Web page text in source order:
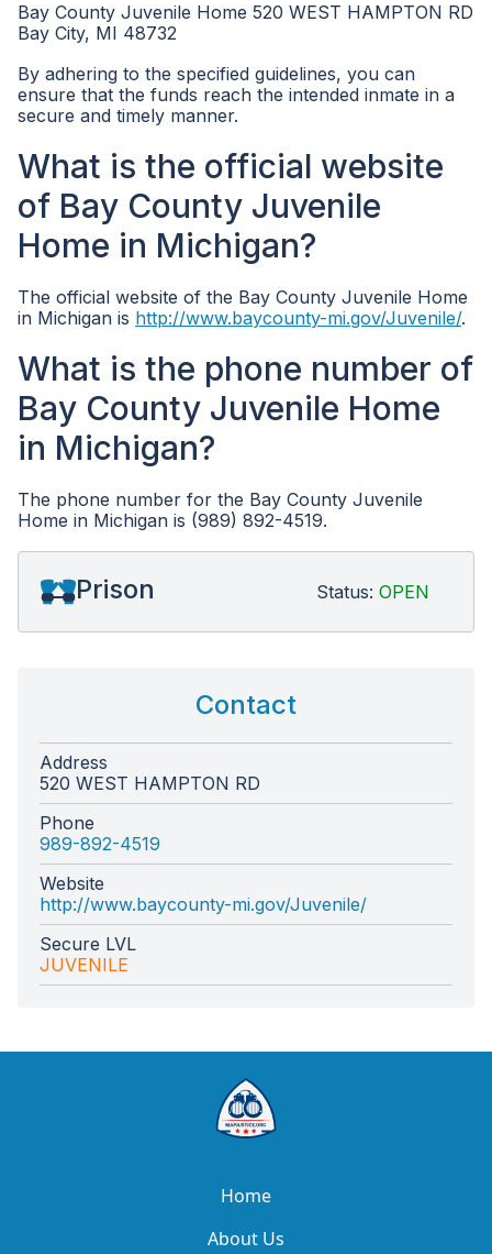
Bay County Juvenile Home 520 WEST HAMPTON RD
Bay City, MI 48732
By adhering to the specified guidelines, you can
ensure that the funds reach the intended inmate in a
secure and timely manner.
What is the official website
of Bay County Juvenile
Home in Michigan?
The official website of the Bay County Juvenile Home
in Michigan is http://www.baycounty-mi.gov/Juvenile/.
What is the phone number of
Bay County Juvenile Home
in Michigan?
The phone number for the Bay County Juvenile
Home in Michigan is (989) 892-4519.
Prison Status: OPEN
Contact
Address
520 WEST HAMPTON RD
Phone
989-892-4519
Website
http://www.baycounty-mi.gov/Juvenile/
Secure LVL
JUVENILE
Home
About Us